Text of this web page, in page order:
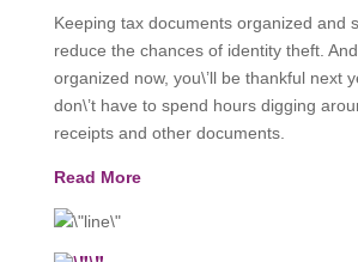
Keeping tax documents organized and
reduce the chances of identity theft.
organized now, you\’ll be thankful next
don\’t have to spend hours digging
receipts and other documents.
Read More